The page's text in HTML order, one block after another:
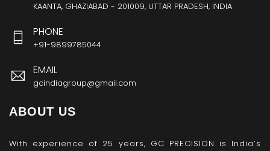
KAANTA, GHAZIABAD - 201009, UTTAR PRADESH, INDIA
PHONE
+91-9899785044
EMAIL
gcindiagroup@gmail.com
ABOUT US
With experience of 25 years, GC PRECISION is India’s